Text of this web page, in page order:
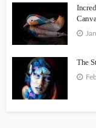
The